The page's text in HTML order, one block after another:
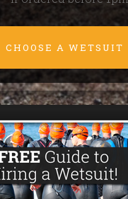
CHOOSE A WETSUIT